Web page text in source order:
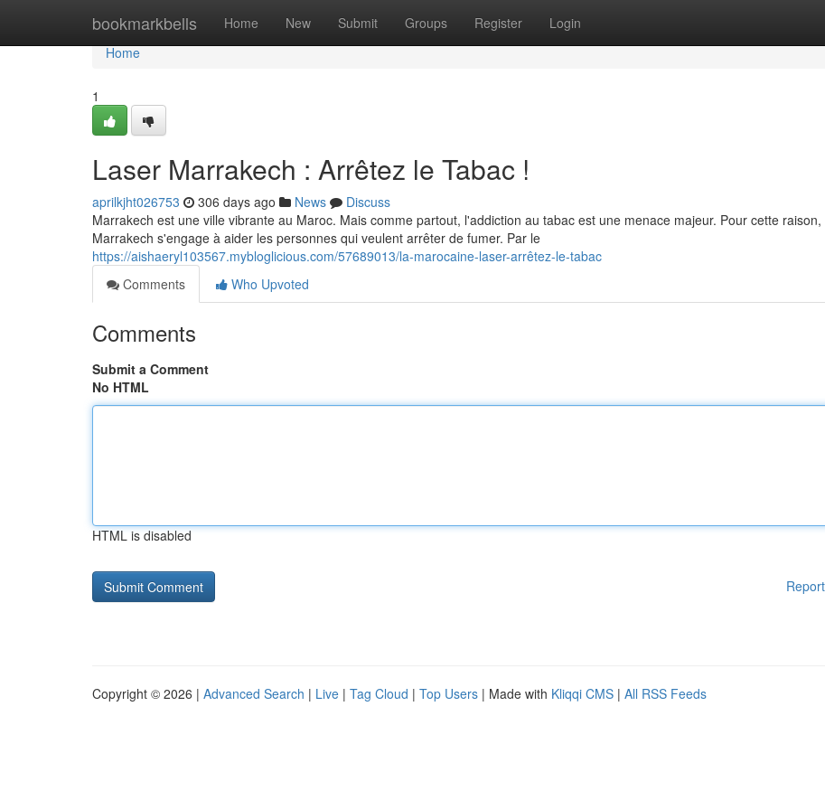
bookmarkbells Home New Submit Groups Register Login
Home
Home
1
Laser Marrakech : Arrêtez le Tabac !
aprilkjht026753 306 days ago News
Discuss
Marrakech est une ville vibrante au Maroc. Mais comme partout, l'addiction au tabac est une menace majeur. Pour cette
Marrakech s'engage à aider les personnes qui veulent arrêter de fumer. Par le
https://aishaeryl103567.mybloglicious.com/57689013/la-marocaine-laser-arrêtez-le-tabac
Comments
Who Upvoted
Comments
Submit a Comment
No HTML
HTML is disabled
Copyright © 2026 | Advanced Search | Live | Tag Cloud | Top Users | Made with Kliqqi CMS | All RSS Feeds